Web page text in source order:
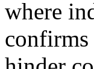
where